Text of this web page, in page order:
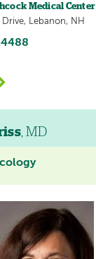
Medical Center
Lebanon, NH
, MD